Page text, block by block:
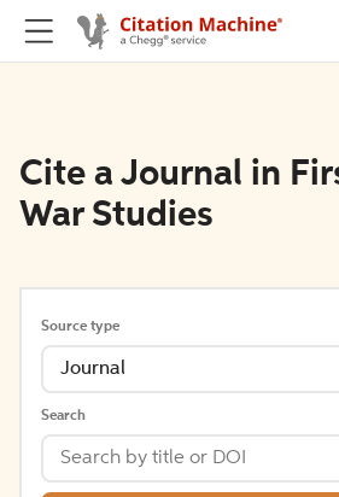
Cite a Journal in
War Studies
Source type
Journal
Search